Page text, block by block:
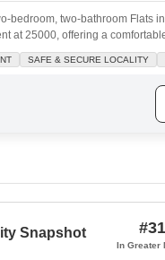
bedroom, two-bathroom Flats
at 25000, offering a
the first floor of a 23-story
and is ideal for families and
SAFE & SECURE LOCALITY
Snapshot #31
In Greater